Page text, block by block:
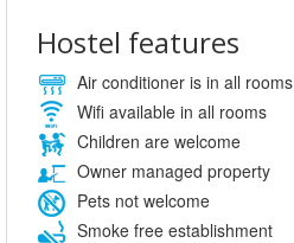
Hostel features
Air conditioner is in all rooms
Wifi available in all rooms
Children are welcome
Owner managed property
Pets not welcome
Smoke free establishment